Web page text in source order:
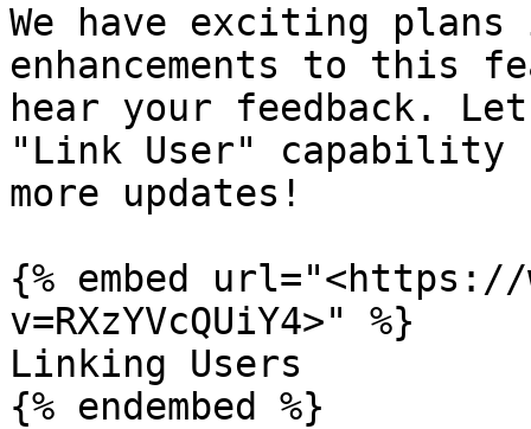
We have exciting
enhancements to this
hear your feedback.
"Link User" capability
more updates!
{% embed url="<https://
v=RXzYVcQUiY4>" %}
Linking Users
{% endembed %}